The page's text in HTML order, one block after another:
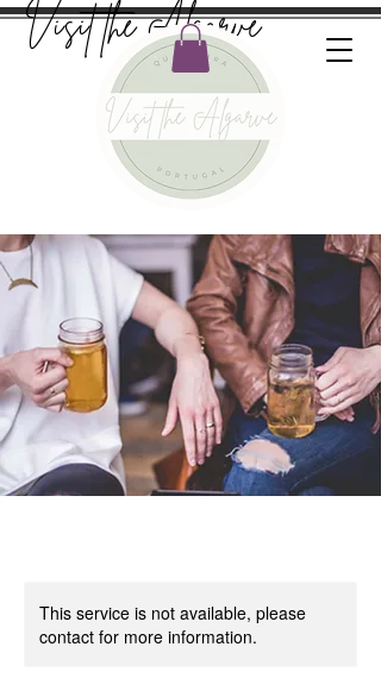
Visit the Algarve
This service is not available, please
contact for more information.